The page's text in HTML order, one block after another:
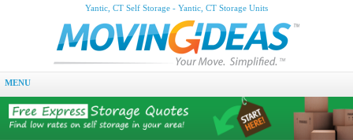
Yantic, CT Self Storage - Yantic, CT Storage Units
MENU